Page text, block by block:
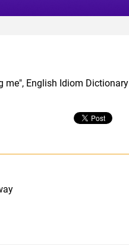
English Idiom Dictionary